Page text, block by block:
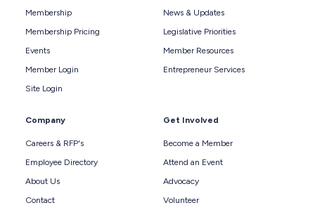
Membership
Membership Pricing
Events
Member Login
Site Login
News & Updates
Legislative Priorities
Member Resources
Entrepreneur Services
Company
Careers & RFP's
Employee Directory
About Us
Contact
Get Involved
Become a Member
Attend an Event
Advocacy
Volunteer